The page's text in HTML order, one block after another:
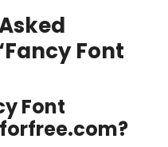
Font
Font